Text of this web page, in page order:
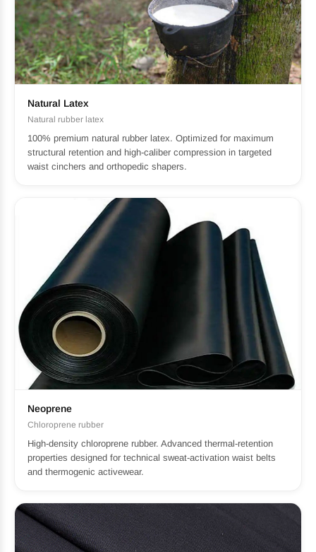
Natural Latex
Natural rubber latex
100% premium natural rubber latex. Optimized for maximum
structural retention and high-caliber compression in targeted
waist cinchers and orthopedic shapers.
Neoprene
Chloroprene rubber
High-density chloroprene rubber. Advanced thermal-retention
properties designed for technical sweat-activation waist belts
and thermogenic activewear.